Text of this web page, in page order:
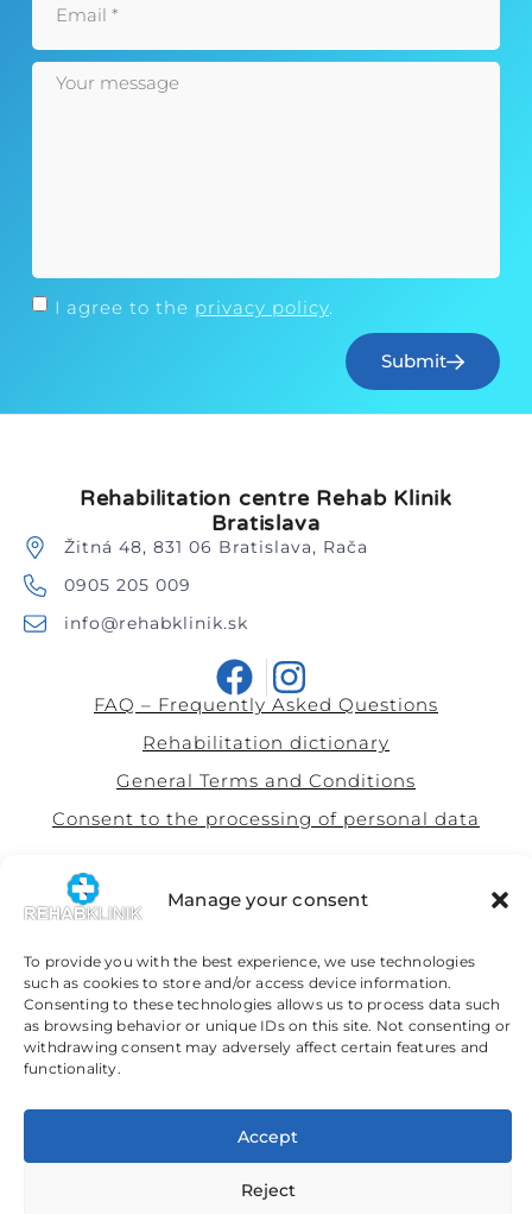
Manage your consent
To provide you with the best experience, we use technologies
such as cookies to store and/or access device information.
Consenting to these technologies allows us to process data such
as browsing behavior or unique IDs on this site. Not consenting or
withdrawing consent may adversely affect certain features and
functionality.
Accept
Reject
I agree to the privacy policy.
Submit
Rehabilitation centre Rehab Klinik
Bratislava
Žitná 48, 831 06 Bratislava, Rača
0905 205 009
info@rehabklinik.sk
FAQ – Frequently Asked Questions
Rehabilitation dictionary
General Terms and Conditions
Consent to the processing of personal data
policyandterms of use
Simona Ondrejkovičová Legal Services
Slovak)